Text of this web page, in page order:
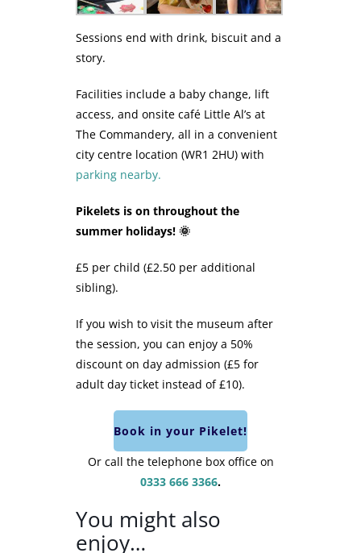
Sessions end with drink, biscuit and a
story.
Facilities include a baby change, lift
access, and onsite café Little Al’s at
The Commandery, all in a convenient
city centre location (WR1 2HU) with
parking nearby.
Pikelets is on throughout the
summer holidays! 🌞
£5 per child (£2.50 per additional
sibling).
If you wish to visit the museum after
the session, you can enjoy a 50%
discount on day admission (£5 for
adult day ticket instead of £10).
Book in your Pikelet!
Or call the telephone box office on
0333 666 3366.
You might also
enjoy…